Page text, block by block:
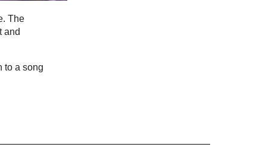
The
and
to a song